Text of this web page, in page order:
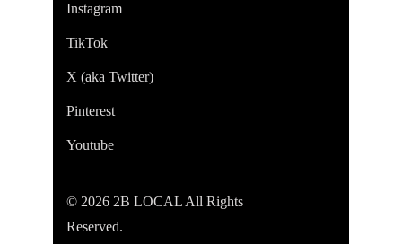
Instagram
TikTok
X (aka Twitter)
Pinterest
Youtube
© 2026 2B LOCAL All Rights
Reserved.